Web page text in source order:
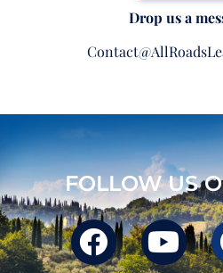
Drop us a
FOLLOW US